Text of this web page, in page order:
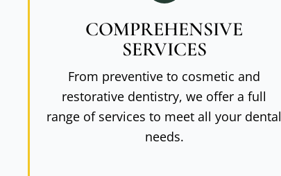
COMPREHENSIVE
SERVICES
From preventive to cosmetic and
restorative dentistry, we offer a full
range of services to meet all your dental
needs.